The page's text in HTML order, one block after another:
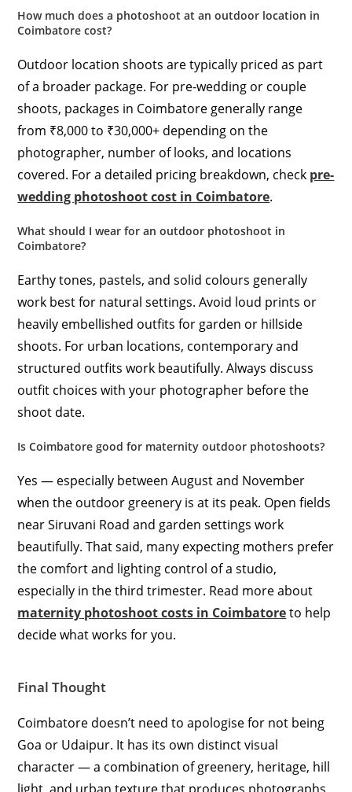
How much does a photoshoot at an outdoor location in
Coimbatore cost?
Outdoor location shoots are typically priced as part
of a broader package. For pre-wedding or couple
shoots, packages in Coimbatore generally range
from ₹8,000 to ₹30,000+ depending on the
photographer, number of looks, and locations
covered. For a detailed pricing breakdown, check pre-
wedding photoshoot cost in Coimbatore.
What should I wear for an outdoor photoshoot in
Coimbatore?
Earthy tones, pastels, and solid colours generally
work best for natural settings. Avoid loud prints or
heavily embellished outfits for garden or hillside
shoots. For urban locations, contemporary and
structured outfits work beautifully. Always discuss
outfit choices with your photographer before the
shoot date.
Is Coimbatore good for maternity outdoor photoshoots?
Yes — especially between August and November
when the outdoor greenery is at its peak. Open fields
near Siruvani Road and garden settings work
beautifully. That said, many expecting mothers prefer
the comfort and lighting control of a studio,
especially in the third trimester. Read more about
maternity photoshoot costs in Coimbatoreto help
decide what works for you.
Final Thought
Coimbatore doesn’t need to apologise for not being
Goa or Udaipur. It has its own distinct visual
character — a combination of greenery, heritage, hill